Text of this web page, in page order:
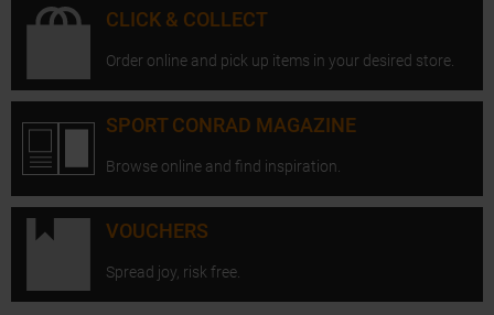
CLICK & COLLECT
Order online and pick up items in your desired store.
SPORT CONRAD MAGAZINE
Browse online and find inspiration.
VOUCHERS
Spread joy, risk free.